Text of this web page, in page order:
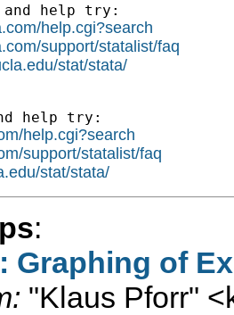
help try:
help.cgi?search
support/statalist/faq
stat/stata/
help try:
help.cgi?search
support/statalist/faq
stat/stata/
:
Graphing of
"Klaus Pforr" <